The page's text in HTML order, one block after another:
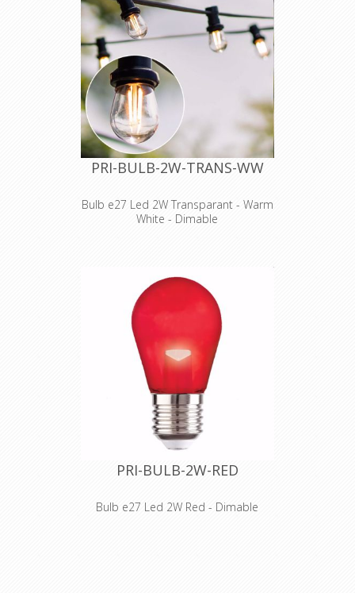
PRI-BULB-2W-TRANS-WW
Bulb e27 Led 2W Transparant - Warm
White - Dimable
PRI-BULB-2W-RED
Bulb e27 Led 2W Red - Dimable